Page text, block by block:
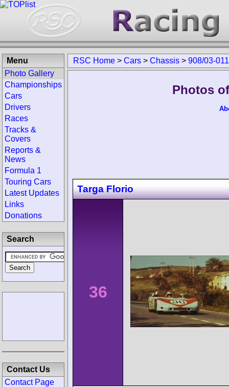
RSC Home > Cars > Chassis > 908/03-011
Photos
Targa Florio
36
Menu
Photo Gallery
Championships
Cars
Drivers
Races
Tracks &
Covers
Reports &
News
Formula 1
Touring Cars
Latest Updates
Links
Donations
Search
Contact Us
Contact Page